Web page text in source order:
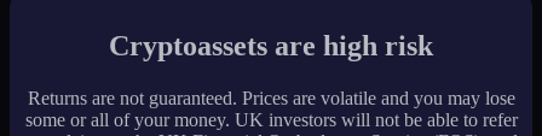
Cryptoassets are high risk
Returns are not guaranteed. Prices are volatile and you may lose
some or all of your money. UK investors will not be able to refer